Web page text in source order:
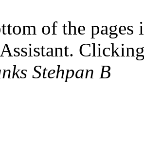
of the pages
Stehpan B